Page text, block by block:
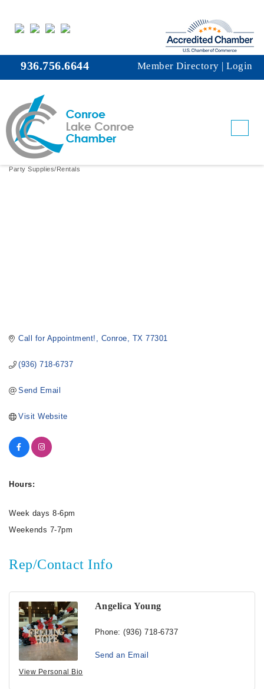
Balloon Babess
Categories
Party Supplies/Rentals
Call for Appointment! Conroe TX 77301
(936) 718-6737
Send Email
Visit Website
Hours:
Week days 8-6pm
Weekends 7-7pm
Rep/Contact Info
View Personal Bio
Angelica Young
Phone: (936) 718-6737
Send an Email
936.756.6644 Member Directory | Login